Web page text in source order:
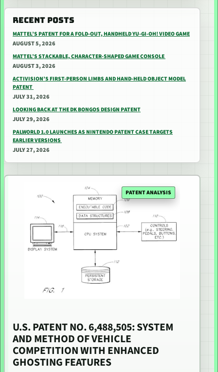
RECENT POSTS
MATTEL’S PATENT FOR A FOLD-OUT, HANDHELD YU-GI-OH! VIDEO GAME
AUGUST 5, 2026
MATTEL’S STACKABLE, CHARACTER-SHAPED GAME CONSOLE
AUGUST 3, 2026
ACTIVISION’S FIRST-PERSON LIMBS AND HAND-HELD OBJECT MODEL
PATENT
JULY 31, 2026
LOOKING BACK AT THE DK BONGOS DESIGN PATENT
JULY 29, 2026
PALWORLD 1.0 LAUNCHES AS NINTENDO PATENT CASE TARGETS
EARLIER VERSIONS
JULY 27, 2026
PATENT ANALYSIS
U.S. PATENT NO. 6,488,505: SYSTEM
AND METHOD OF VEHICLE
COMPETITION WITH ENHANCED
GHOSTING FEATURES